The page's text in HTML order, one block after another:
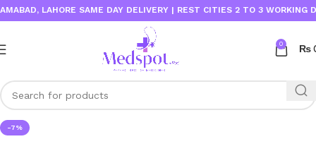
LAHORE SAME DAY DELIVERY | REST CITIES 2 TO 3 WORKING DAYS
0 ₨
-7%